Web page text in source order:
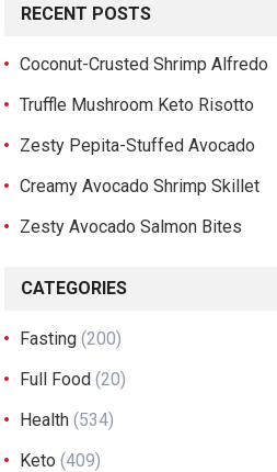
RECENT POSTS
Coconut-Crusted Shrimp Alfredo
Truffle Mushroom Keto Risotto
Zesty Pepita-Stuffed Avocado
Creamy Avocado Shrimp Skillet
Zesty Avocado Salmon Bites
CATEGORIES
Fasting (200)
Full Food (20)
Health (534)
Keto (409)